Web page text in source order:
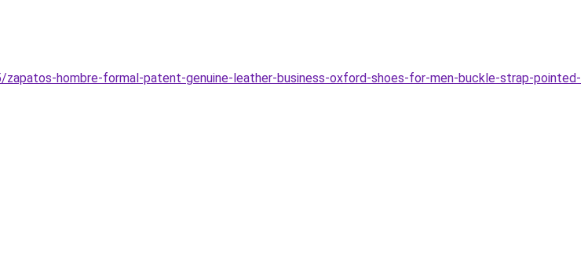
hombre-formal-patent-genuine-leather-business-oxford-shoes-for-men-buckle-strap-pointed-